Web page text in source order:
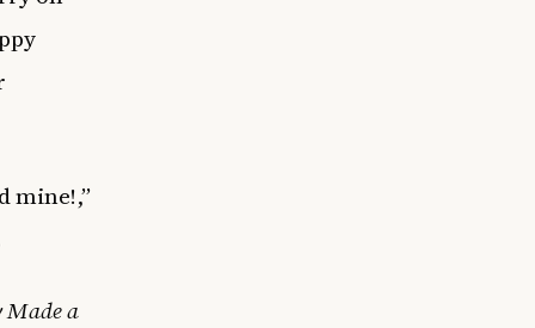
mine!,”
Made a